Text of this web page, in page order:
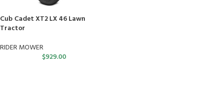
Cub Cadet XT2 LX 46 Lawn
Tractor
RIDER MOWER
$929.00